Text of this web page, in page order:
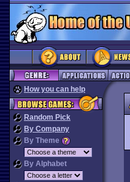
How you can help
Random Pick
By Company
By Theme
By Alphabet